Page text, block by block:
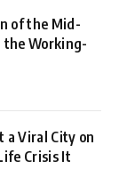
of the Mid-
the Working-
a Viral City on
Crisis It